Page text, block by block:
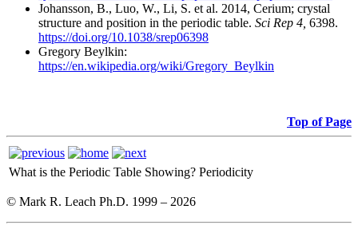
Johansson, B., Luo, W., Li, S. et al. 2014, Cerium; crystal
structure and position in the periodic table. Sci Rep 4, 6398.
https://doi.org/10.1038/srep06398
Gregory Beylkin:
https://en.wikipedia.org/wiki/Gregory_Beylkin
Top of Page
What is the Periodic Table Showing? Periodicity
© Mark R. Leach Ph.D. 1999 – 2026